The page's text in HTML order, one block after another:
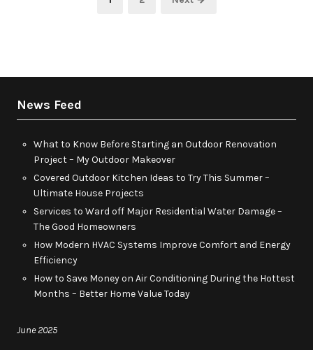
News Feed
What to Know Before Starting an Outdoor Renovation
Project – My Outdoor Makeover
Covered Outdoor Kitchen Ideas to Try This Summer –
Ultimate House Projects
Services to Ward off Major Residential Water Damage –
The Good Homeowners
How Modern HVAC Systems Improve Comfort and Energy
Efficiency
How to Save Money on Air Conditioning During the Hottest
Months – Better Home Value Today
June 2025